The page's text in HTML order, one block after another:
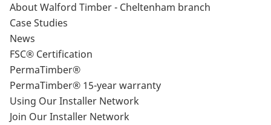
About Walford Timber - Cheltenham branch
Case Studies
News
FSC® Certification
PermaTimber®
PermaTimber® 15-year warranty
Using Our Installer Network
Join Our Installer Network